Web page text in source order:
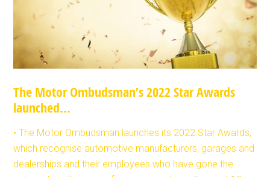
The Motor Ombudsman’s 2022 Star Awards
launched…
• The Motor Ombudsman launches its 2022 Star Awards,
which recognise automotive manufacturers, garages and
dealerships and their employees who have gone the